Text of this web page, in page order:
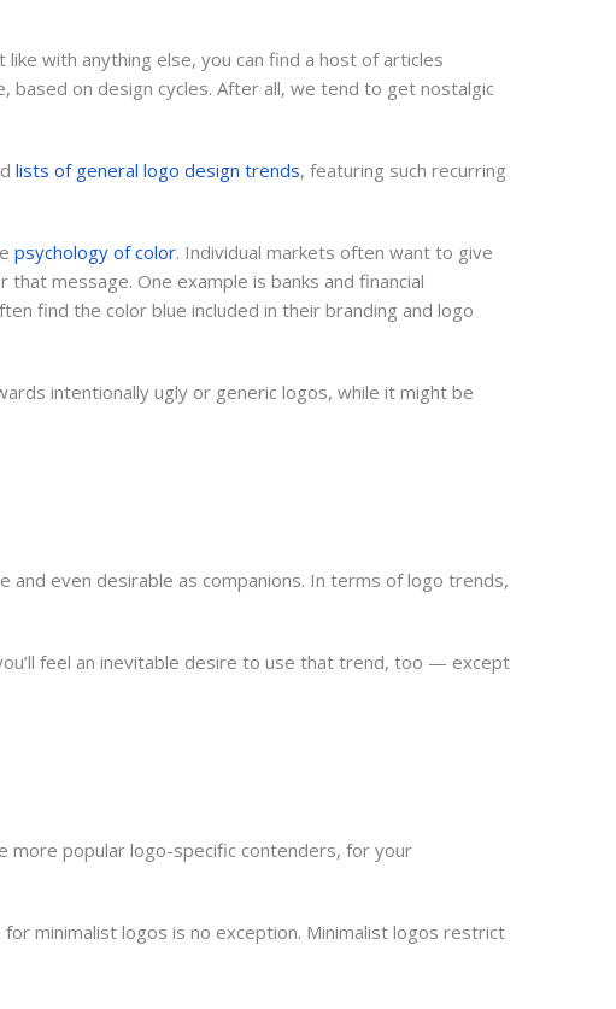
Digital Marketing
Content
with anything else, you can find a host of articles
on design cycles. After all, we tend to get nostalgic
lists of general logo design trends, featuring such recurring
psychology of color. Individual markets often want to give
message. One example is banks and financial
find the color blue included in their branding and logo
intentionally ugly or generic logos, while it might be
even desirable as companions. In terms of logo trends,
feel an inevitable desire to use that trend, too — except
more popular logo-specific contenders, for your
minimalist logos is no exception. Minimalist logos restrict